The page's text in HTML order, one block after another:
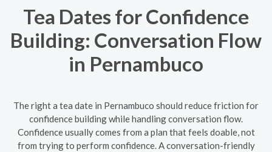
Tea Dates for Confidence
Building: Conversation Flow
in Pernambuco
The right a tea date in Pernambuco should reduce friction for
confidence building while handling conversation flow.
Confidence usually comes from a plan that feels doable, not
from trying to perform confidence. A conversation-friendly